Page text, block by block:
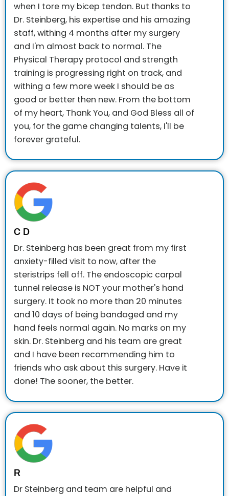
when I tore my bicep tendon. But thanks to
Dr. Steinberg, his expertise and his amazing
staff, withing 4 months after my surgery
and I'm almost back to normal. The
Physical Therapy protocol and strength
training is progressing right on track, and
withing a few more week I should be as
good or better then new. From the bottom
of my heart, Thank You, and God Bless all of
you, for the game changing talents, I'll be
forever grateful.
C D
Dr. Steinberg has been great from my first
anxiety-filled visit to now, after the
steristrips fell off. The endoscopic carpal
tunnel release is NOT your mother's hand
surgery. It took no more than 20 minutes
and 10 days of being bandaged and my
hand feels normal again. No marks on my
skin. Dr. Steinberg and his team are great
and I have been recommending him to
friends who ask about this surgery. Have it
done! The sooner, the better.
R
Dr Steinberg and team are helpful and